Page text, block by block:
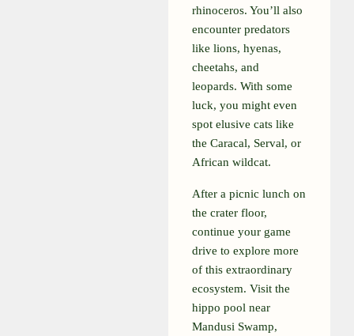
rhinoceros. You’ll also
encounter predators
like lions, hyenas,
cheetahs, and
leopards. With some
luck, you might even
spot elusive cats like
the Caracal, Serval, or
African wildcat.
After a picnic lunch on
the crater floor,
continue your game
drive to explore more
of this extraordinary
ecosystem. Visit the
hippo pool near
Mandusi Swamp,